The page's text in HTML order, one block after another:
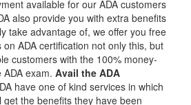
available for our ADA customers
also provide you with extra benefits
take advantage of, we offer you free
ADA certification not only this, but
customers with the 100% money-
ADA exam.Avail the ADA
have one of kind services in which
get the benefits they have been